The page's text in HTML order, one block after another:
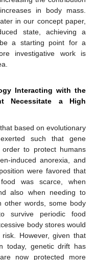
in body mass.
in our concept paper,
state, achieving a
a starting point for a
investigative work is
Interacting with the
Necessitate a High
based on evolutionary
such that gene
to protect humans
induced anorexia, and
were favored that
was scarce, when
also when needing to
other words, some body
survive periodic food
body stores would
However, given that
today, genetic drift has
now protected more